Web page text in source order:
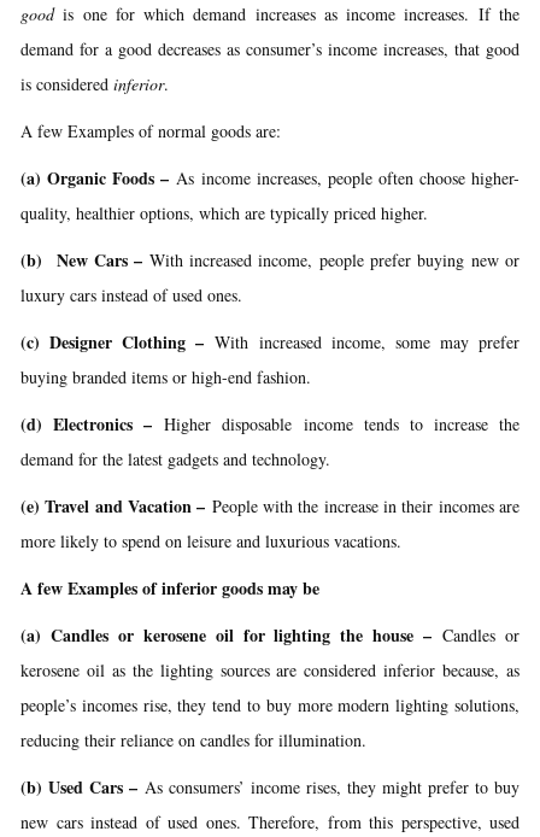
goodis one for which demand increases as income increases. If the
demand for a good decreases as consumer’s income increases, that good
is considered inferior.
A few Examples of normal goods are:
(a) Organic Foods – As income increases, people often choose higher-
quality, healthier options, which are typically priced higher.
(b) New Cars – With increased income, people prefer buying new or
luxury cars instead of used ones.
(c) Designer Clothing – With increased income, some may prefer
buying branded items or high-end fashion.
(d) Electronics – Higher disposable income tends to increase the
demand for the latest gadgets and technology.
(e) Travel and Vacation – People with the increase in their incomes are
more likely to spend on leisure and luxurious vacations.
A few Examples of inferior goods may be
(a) Candles or kerosene oil for lighting the house – Candles or
kerosene oil as the lighting sources are considered inferior because, as
people’s incomes rise, they tend to buy more modern lighting solutions,
reducing their reliance on candles for illumination.
(b) Used Cars – As consumers’ income rises, they might prefer to buy
new cars instead of used ones. Therefore, from this perspective, used